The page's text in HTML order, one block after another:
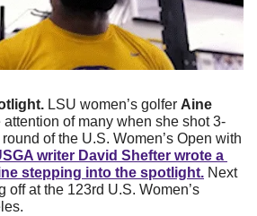
LSU women’s golfer Aine
attention of many when she shot 3-
of the U.S. Women’s Open with
writer David Shefter wrote a
stepping into the spotlight. Next
off at the 123rd U.S. Women’s